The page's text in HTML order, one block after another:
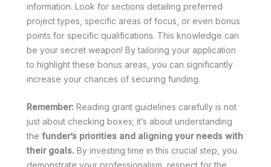
information. Look for sections detailing preferred
project types, specific areas of focus, or even bonus
points for specific qualifications. This knowledge can
be your secret weapon! By tailoring your application
to highlight these bonus areas, you can significantly
increase your chances of securing funding.
Remember: Reading grant guidelines carefully is not
just about checking boxes; it’s about understanding
the funder’s priorities and aligning your needs with
their goals. By investing time in this crucial step, you
demonstrate your professionalism, respect for the